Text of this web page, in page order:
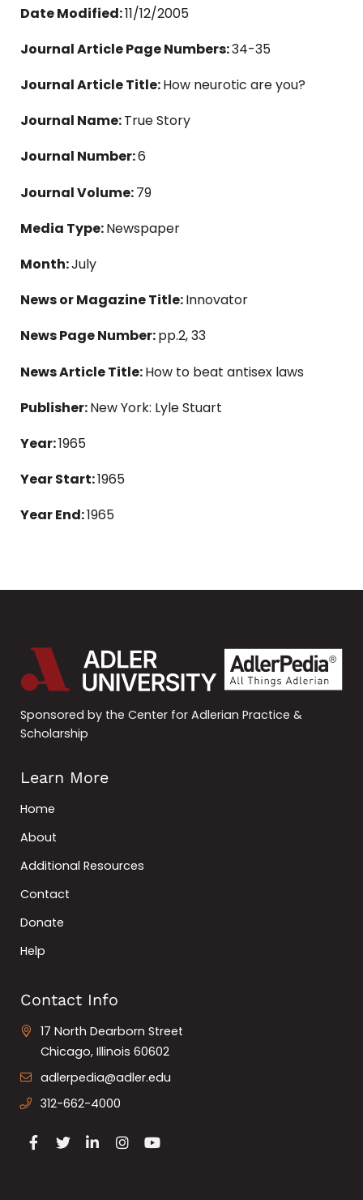
Date Modified:11/12/2005
Journal Article Page Numbers:34-35
Journal Article Title:How neurotic are you?
Journal Name:True Story
Journal Number:6
Journal Volume:79
Media Type:Newspaper
Month:July
News or Magazine Title:Innovator
News Page Number:pp.2, 33
News Article Title:How to beat antisex laws
Publisher:New York: Lyle Stuart
Year:1965
Year Start:1965
Year End:1965
Sponsored by the Center for Adlerian Practice &
Scholarship
Learn More
Home
About
Additional Resources
Contact
Donate
Help
Contact Info
17 North Dearborn Street
Chicago, Illinois 60602
adlerpedia@adler.edu
312-662-4000